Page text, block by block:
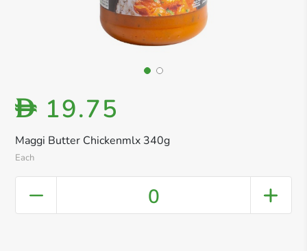
Maggi Butter Chickenmlx 340g
Each
D 19.75
0